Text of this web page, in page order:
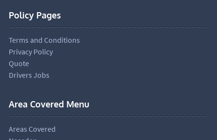
Policy Pages
Terms and Conditions
Privacy Policy
Quote
Drivers Jobs
Area Covered Menu
Areas Covered